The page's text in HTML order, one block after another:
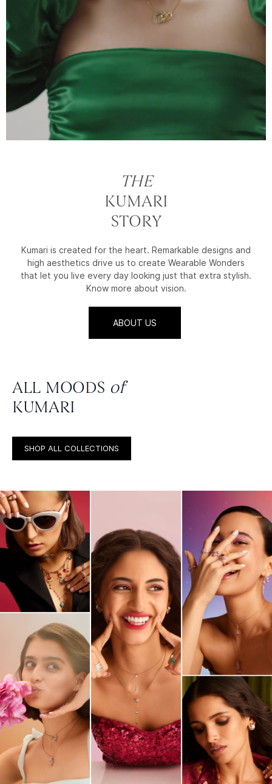
THE
KUMARI
STORY
Kumari is created for the heart. Remarkable designs and
high aesthetics drive us to create Wearable Wonders
that let you live every day looking just that extra stylish.
Know more about vision.
ABOUT US
ALL MOODS of
KUMARI
SHOP ALL COLLECTIONS